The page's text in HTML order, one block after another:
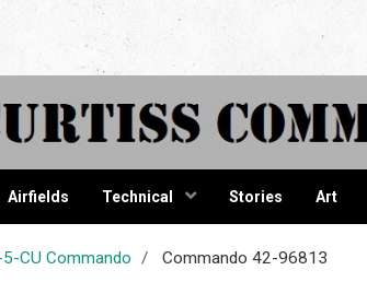
Airfields Technical Stories Art
CU Commando Commando 42-96813